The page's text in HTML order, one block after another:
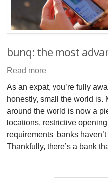
bunq: the most
Read more
As an expat, you’re fully
honestly, small the world is.
around the world is now a
locations, restrictive
requirements, banks
Thankfully, there’s a bank